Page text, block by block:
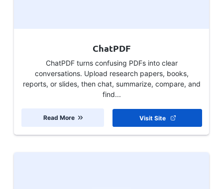
ChatPDF
ChatPDF turns confusing PDFs into clear
conversations. Upload research papers, books,
reports, or slides, then chat, summarize, compare, and
find...
Visit Site
Read More